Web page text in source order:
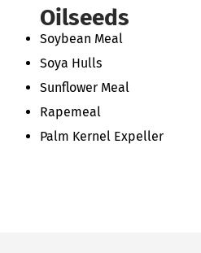
Oilseeds
Soybean Meal
Soya Hulls
Sunflower Meal
Rapemeal
Palm Kernel Expeller